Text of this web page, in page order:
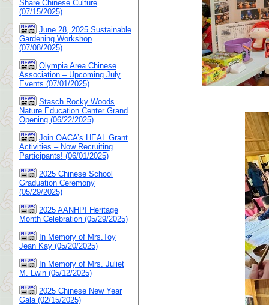
Share Chinese Culture
(07/15/2025)
June 28, 2025 Sustainable
Gardening Workshop
(07/08/2025)
Olympia Area Chinese
Association – Upcoming July
Events (07/01/2025)
Stasch Rocky Woods
Nature Education Center Grand
Opening (06/22/2025)
Join OACA’s HEAL Grant
Activities – Now Recruiting
Participants! (06/01/2025)
2025 Chinese School
Graduation Ceremony
(05/29/2025)
2025 AANHPI Heritage
Month Celebration (05/29/2025)
In Memory of Mrs.Toy
Jean Kay (05/20/2025)
In Memory of Mrs. Juliet
M. Lwin (05/12/2025)
2025 Chinese New Year
Gala (02/15/2025)